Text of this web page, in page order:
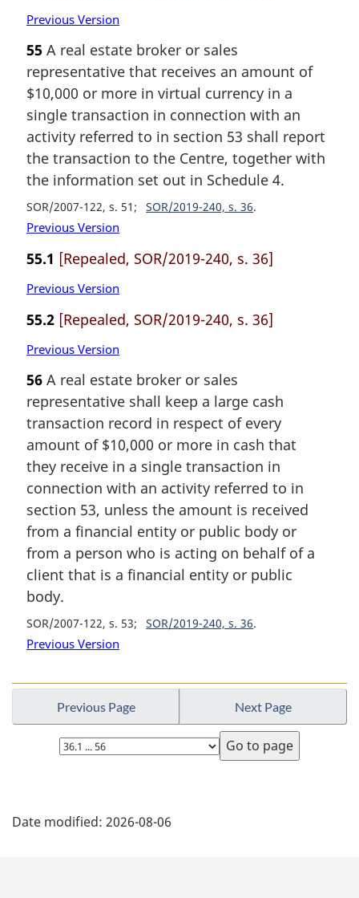
Previous Version
55 A real estate broker or sales
representative that receives an amount of
$10,000 or more in virtual currency in a
single transaction in connection with an
activity referred to in section 53 shall report
the transaction to the Centre, together with
the information set out in Schedule 4.
SOR/2007-122, s. 51 SOR/2019-240, s. 36
Previous Version
55.1 [Repealed, SOR/2019-240, s. 36]
Previous Version
55.2 [Repealed, SOR/2019-240, s. 36]
Previous Version
56 A real estate broker or sales
representative shall keep a large cash
transaction record in respect of every
amount of $10,000 or more in cash that
they receive in a single transaction in
connection with an activity referred to in
section 53, unless the amount is received
from a financial entity or public body or
from a person who is acting on behalf of a
client that is a financial entity or public
body.
SOR/2007-122, s. 53 SOR/2019-240, s. 36
Previous Version
Previous Page Next Page
Select
page
a
Date modified: 2026-08-06